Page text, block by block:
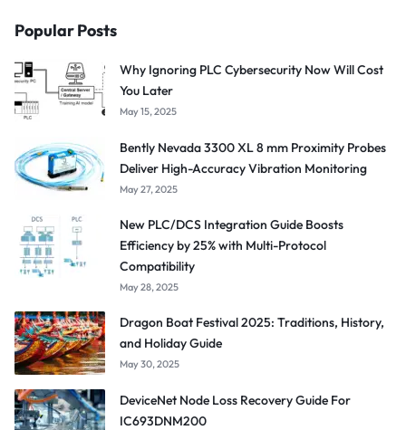
Popular Posts
Why Ignoring PLC Cybersecurity Now Will Cost
You Later
May 15, 2025
Bently Nevada 3300 XL 8 mm Proximity Probes
Deliver High-Accuracy Vibration Monitoring
May 27, 2025
New PLC/DCS Integration Guide Boosts
Efficiency by 25% with Multi-Protocol
Compatibility
May 28, 2025
Dragon Boat Festival 2025: Traditions, History,
and Holiday Guide
May 30, 2025
DeviceNet Node Loss Recovery Guide For
IC693DNM200